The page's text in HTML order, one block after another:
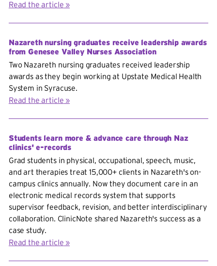
Read the article
Nazareth nursing graduates receive leadership awards
from Genesee Valley Nurses Association
Two Nazareth nursing graduates received leadership
awards as they begin working at Upstate Medical Health
System in Syracuse.
Read the article
Students learn more & advance care through Naz
clinics' e-records
Grad students in physical, occupational, speech, music,
and art therapies treat 15,000+ clients in Nazareth's on-
campus clinics annually. Now they document care in an
electronic medical records system that supports
supervisor feedback, revision, and better interdisciplinary
collaboration. ClinicNote shared Nazareth's success as a
case study.
Read the article